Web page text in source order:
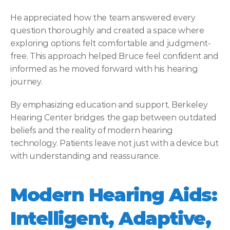
He appreciated how the team answered every
question thoroughly and created a space where
exploring options felt comfortable and judgment-
free. This approach helped Bruce feel confident and
informed as he moved forward with his hearing
journey.
By emphasizing education and support, Berkeley
Hearing Center bridges the gap between outdated
beliefs and the reality of modern hearing
technology. Patients leave not just with a device but
with understanding and reassurance.
Modern Hearing Aids:
Intelligent, Adaptive,